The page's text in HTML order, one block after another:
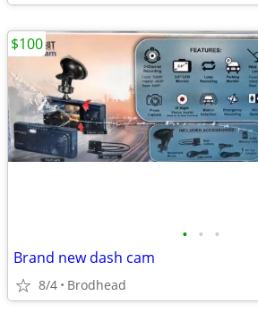
• • •
Brand new dash cam
8/4 Brodhead
$100